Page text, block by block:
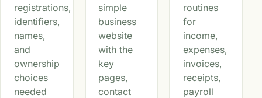
registrations,
identifiers,
names,
and
ownership
choices
needed
simple
business
website
with the
key
pages,
contact
routines
for
income,
expenses,
invoices,
receipts,
payroll